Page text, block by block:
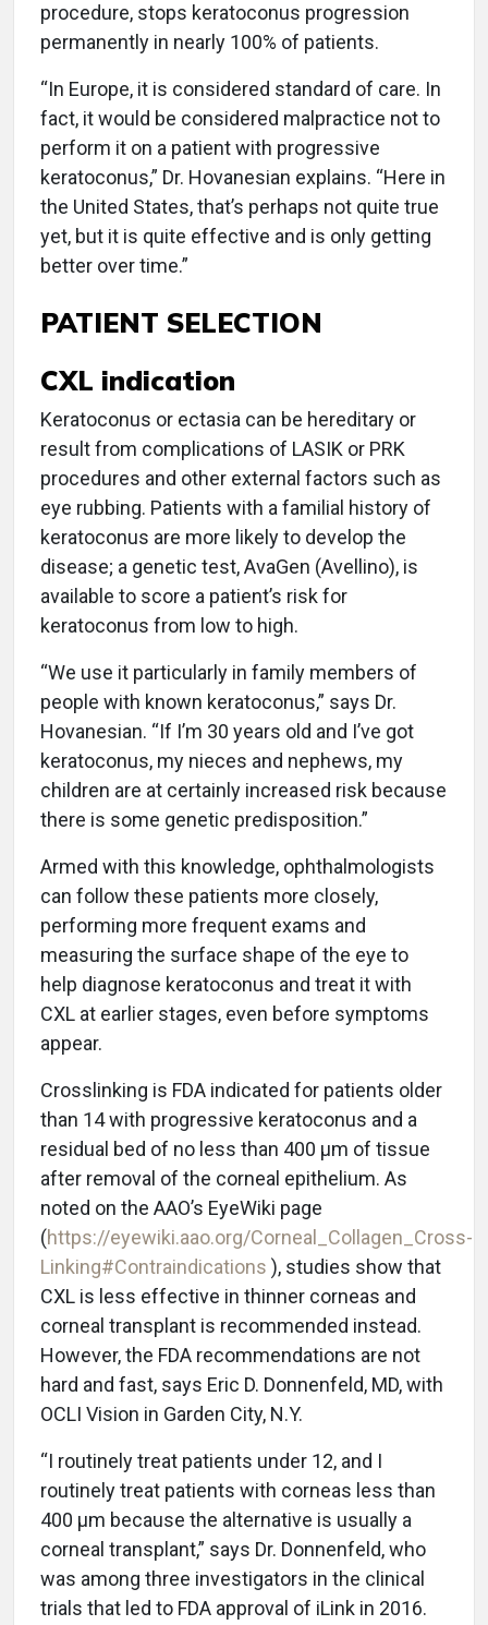
procedure, stops keratoconus progression
permanently in nearly 100% of patients.
“In Europe, it is considered standard of care. In
fact, it would be considered malpractice not to
perform it on a patient with progressive
keratoconus,” Dr. Hovanesian explains. “Here in
the United States, that’s perhaps not quite true
yet, but it is quite effective and is only getting
better over time.”
PATIENT SELECTION
CXL indication
Keratoconus or ectasia can be hereditary or
result from complications of LASIK or PRK
procedures and other external factors such as
eye rubbing. Patients with a familial history of
keratoconus are more likely to develop the
disease; a genetic test, AvaGen (Avellino), is
available to score a patient’s risk for
keratoconus from low to high.
“We use it particularly in family members of
people with known keratoconus,” says Dr.
Hovanesian. “If I’m 30 years old and I’ve got
keratoconus, my nieces and nephews, my
children are at certainly increased risk because
there is some genetic predisposition.”
Armed with this knowledge, ophthalmologists
can follow these patients more closely,
performing more frequent exams and
measuring the surface shape of the eye to
help diagnose keratoconus and treat it with
CXL at earlier stages, even before symptoms
appear.
Crosslinking is FDA indicated for patients older
than 14 with progressive keratoconus and a
residual bed of no less than 400 μm of tissue
after removal of the corneal epithelium. As
noted on the AAO’s EyeWiki page
(https://eyewiki.aao.org/Corneal_Collagen_Cross-
Linking#Contraindications ), studies show that
CXL is less effective in thinner corneas and
corneal transplant is recommended instead.
However, the FDA recommendations are not
hard and fast, says Eric D. Donnenfeld, MD, with
OCLI Vision in Garden City, N.Y.
“I routinely treat patients under 12, and I
routinely treat patients with corneas less than
400 μm because the alternative is usually a
corneal transplant,” says Dr. Donnenfeld, who
was among three investigators in the clinical
trials that led to FDA approval of iLink in 2016.